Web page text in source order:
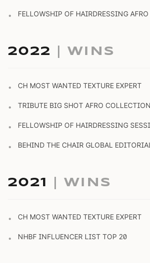
• FELLOWSHIP OF HAIRDRESSING AFRO
2022 | WINS
• CH MOST WANTED TEXTURE EXPERT
• TRIBUTE BIG SHOT AFRO COLLECTION
• FELLOWSHIP OF HAIRDRESSING
• BEHIND THE CHAIR GLOBAL
2021 | WINS
• CH MOST WANTED TEXTURE EXPERT
• NHBF INFLUENCER LIST TOP 20